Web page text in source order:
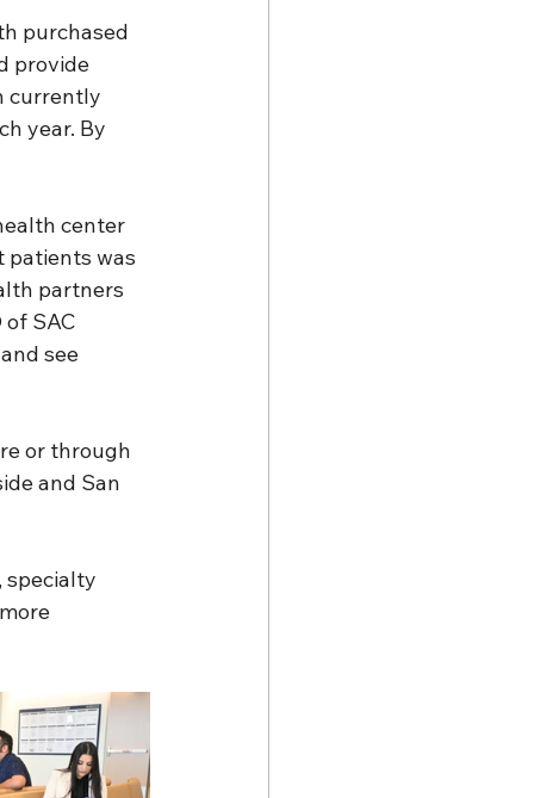
purchased
provide
currently
year. By
center
patients was
partners
of SAC
see
or through
and San
specialty